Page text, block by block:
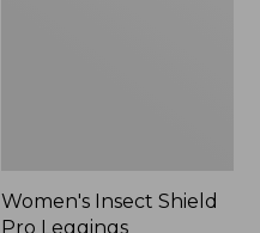
Women's Insect Shield
Pro Leggings